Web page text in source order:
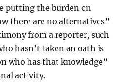
putting the burden on
there are no alternatives”
from a reporter, such
hasn’t taken an oath is
who has that knowledge”
activity.